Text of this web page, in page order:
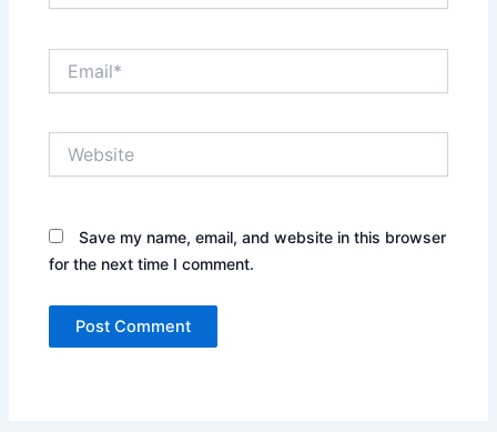
Save my name, email, and website in this browser
for the next time I comment.